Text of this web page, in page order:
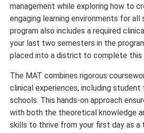
management while exploring how to
engaging learning environments for all
program also includes a required
your last two semesters in the
placed into a district to complete this
The MAT combines rigorous
clinical experiences, including student
schools. This hands-on approach
with both the theoretical knowledge
skills to thrive from your first day as a